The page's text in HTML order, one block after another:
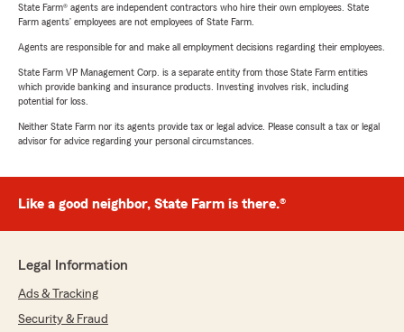
State Farm® agents are independent contractors who hire their own employees. State
Farm agents’ employees are not employees of State Farm.
Agents are responsible for and make all employment decisions regarding their employees.
State Farm VP Management Corp. is a separate entity from those State Farm entities
which provide banking and insurance products. Investing involves risk, including
potential for loss.
Neither State Farm nor its agents provide tax or legal advice. Please consult a tax or legal
advisor for advice regarding your personal circumstances.
Like a good neighbor, State Farm is there.®
Legal Information
Ads & Tracking
Security & Fraud